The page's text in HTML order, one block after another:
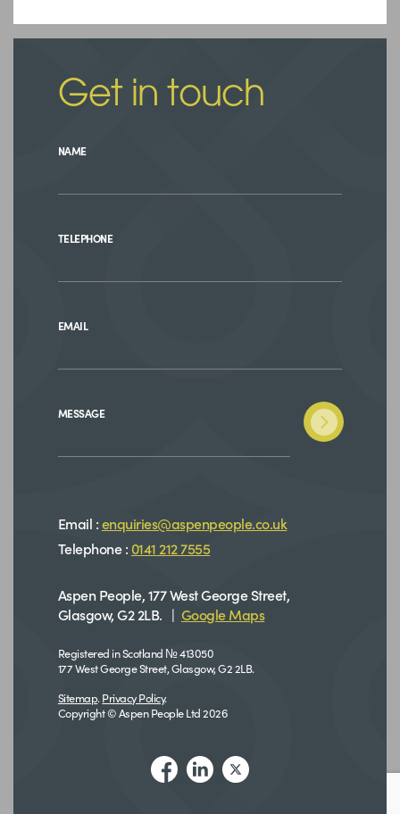
Get in touch
NAME
TELEPHONE
EMAIL
MESSAGE
Email :enquiries@aspenpeople.co.uk
Telephone : 0141 212 7555
Aspen People, 177 West George Street,
Glasgow, G2 2LB. | Google Maps
Registered in Scotland № 413050
177 West George Street, Glasgow, G2 2LB.
Sitemap. Privacy Policy.
Copyright © Aspen People Ltd 2026